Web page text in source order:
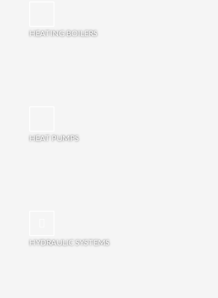
HEATING BOILERS
HEAT PUMPS
HYDRAULIC SYSTEMS